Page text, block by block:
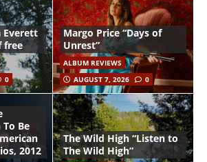
Everett
free
0
Margo Price “Days of
Unrest”
ALBUM REVIEWS
AUGUST 7, 2026
0
Be
2012
The Wild High “Listen to
The Wild High”